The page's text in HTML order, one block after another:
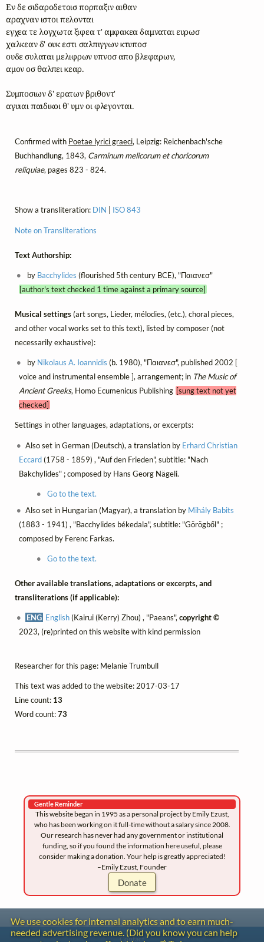
Εν δε σιδαροδετοισ πορπαξιν αιθαν
αραχναν ιστοι πελονται
εγχεα τε λογχωτα ξιφεα τ' αμφακεα δαμναται ευρωσ
χαλκεαν δ' ουκ εστι σαλπιγγων κτυποσ
ουδε συλαται μελιφρων υπνοσ απο βλεφαρων,
αμον οσ θαλπει κεαρ.
Συμποσιων δ' ερατων βριθοντ'
αγυιαι παιδικοι θ' υμν οι φλεγονται.
Confirmed with Poetae lyrici graeci, Leipzig: Reichenbach'sche
Buchhandlung, 1843, Carminum melicorum et choricorum
reliquiae, pages 823 - 824.
Show a transliteration: DIN ISO 843
Note on Transliterations
Text Authorship:
by Bacchylides (flourished 5th century BCE), "Παιανεσ"
[author's text checked 1 time against a primary source]
Musical settings(art songs, Lieder, mélodies, (etc.), choral pieces,
and other vocal works set to this text), listed by composer (not
necessarily exhaustive):
by Nikolaus A. Ioannidis (b. 1980), "Παιανεσ", published 2002 [
voice and instrumental ensemble ], arrangement; in The Music of
Ancient Greeks, Homo Ecumenicus Publishing [sung text not yet
checked]
Settings in other languages, adaptations, or excerpts:
Also set in German (Deutsch), a translation by Erhard Christian
Eccard(1758 - 1859) , "Auf den Frieden", subtitle: "Nach
Bakchylides" ; composed by Hans Georg Nägeli.
Go to the text.
Also set in Hungarian (Magyar), a translation by Mihály Babits
(1883 - 1941) , "Bacchylides békedala", subtitle: "Görögből" ;
composed by Ferenc Farkas.
Go to the text.
Other available translations, adaptations or excerpts, and
transliterations (if applicable):
ENG English(Kairui (Kerry) Zhou) , "Paeans",copyright ©
2023, (re)printed on this website with kind permission
Researcher for this page: Melanie Trumbull
This text was added to the website: 2017-03-17
Line count: 13
Word count:73
Gentle Reminder
This website began in 1995 as a personal project by Emily Ezust,
who has been working on it full-time without a salary since 2008.
Our research has never had any government or institutional
funding, so if you found the information here useful, please
consider making a donation. Your help is greatly appreciated!
–Emily Ezust, Founder
Donate
We use cookies for internal analytics and to earn much-
needed advertising revenue. (Did you know you can help
Contact